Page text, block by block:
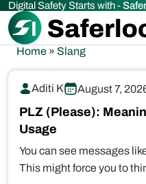
Digital Safety Starts with -
Home » Slang
Aditi K August 7,
PLZ (Please):
Usage
You can see messages
This might force you to